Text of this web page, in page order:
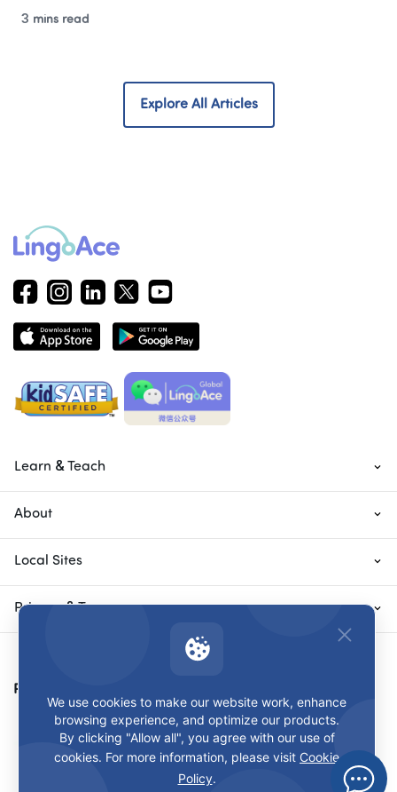
3 mins read
Explore All Articles
Learn & Teach
About
Local Sites
Privacy & Terms
Payment Methods
We use cookies to make our website work, enhance
browsing experience, and optimize our products.
By clicking "Allow all", you agree with our use of
cookies. For more information, please visit Cookie
Policy.